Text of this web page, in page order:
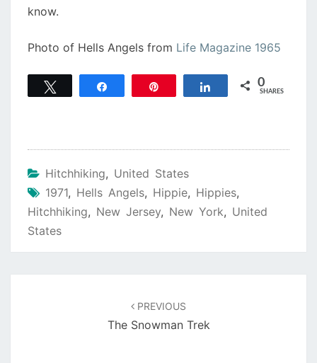
know.
Photo of Hells Angels from Life Magazine 1965
Share 0
SHARES
Hitchhiking, United States
1971, Hells Angels, Hippie, Hippies,
Hitchhiking, New Jersey, New York, United
States
PREVIOUS
The Snowman Trek